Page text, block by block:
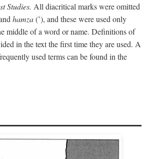
Studies. All diacritical marks were omitted
hamza(’), and these were used only
middle of a word or name. Definitions of
in the text the first time they are used. A
used terms can be found in the